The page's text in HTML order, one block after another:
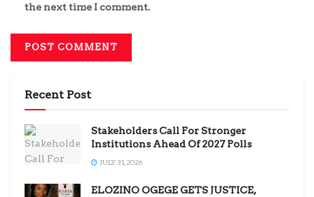
the next time I comment.
Recent Post
Stakeholders Call For Stronger
Institutions Ahead Of 2027 Polls
JULY 31, 2026
ELOZINO OGEGE GETS JUSTICE,